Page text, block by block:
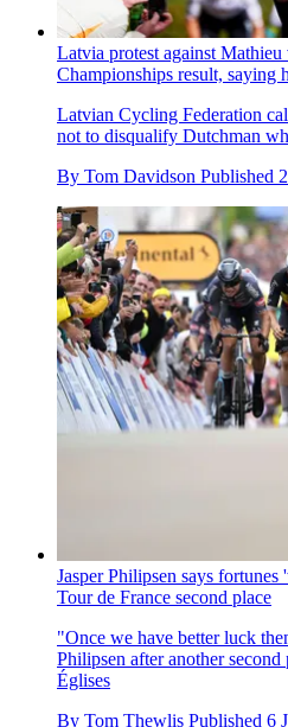
Latvia protest against
Championships result, saying
Latvian Cycling Federation
not to disqualify Dutchman
By Tom Davidson Published
Jasper Philipsen says
Tour de France second place
"Once we have better luck
Philipsen after another
Églises
By Tom Thewlis Published 6